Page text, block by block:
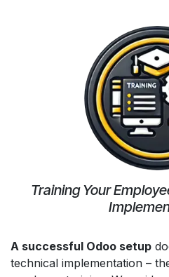
Training Your
A successful Odoo setup
technical implementation –